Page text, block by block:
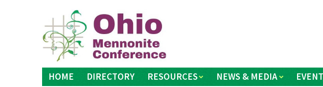
HOME DIRECTORY RESOURCES NEWS & MEDIA